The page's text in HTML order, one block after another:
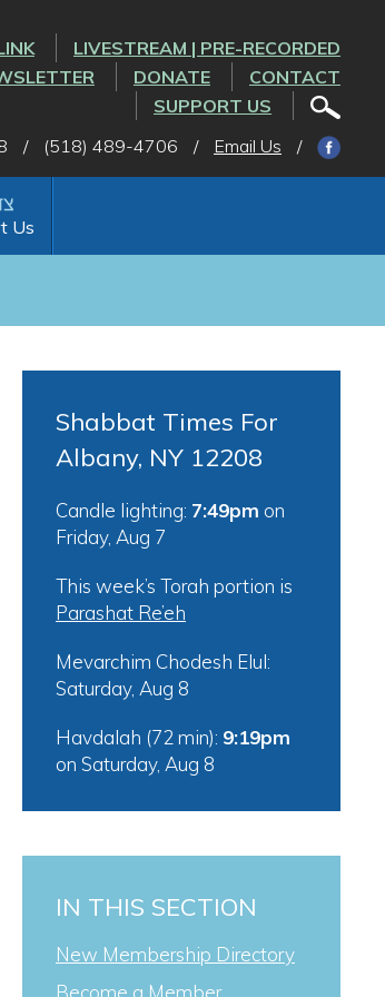
LIVESTREAM | PRE-RECORDED
DONATE
CONTACT
SUPPORT US
/ (518) 489-4706 / Email Us /
Us
Shabbat Times For
Albany, NY 12208
Candle lighting: 7:49pm on
Friday, Aug 7
This week’s Torah portion is
Parashat Re’eh
Mevarchim Chodesh Elul:
Saturday, Aug 8
Havdalah (72 min): 9:19pm
on Saturday, Aug 8
IN THIS SECTION
New Membership Directory
Become a Member